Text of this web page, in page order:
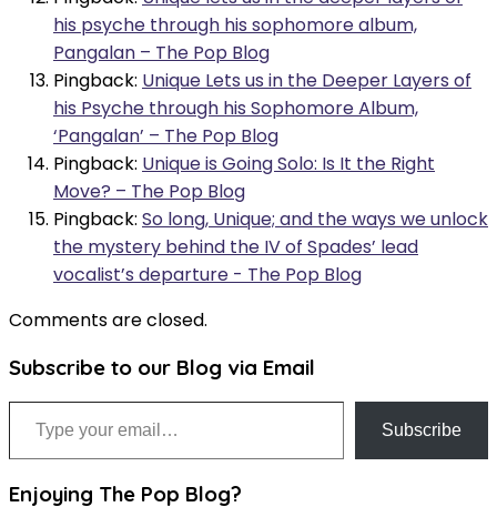
his psyche through his sophomore album,
Pangalan – The Pop Blog
Pingback: Unique Lets us in the Deeper Layers of
his Psyche through his Sophomore Album,
‘Pangalan’ – The Pop Blog
Pingback: Unique is Going Solo: Is It the Right
Move? – The Pop Blog
Pingback: So long, Unique; and the ways we unlock
the mystery behind the IV of Spades’ lead
vocalist’s departure - The Pop Blog
Comments are closed.
Subscribe to our Blog via Email
Type your email…
Subscribe
Enjoying The Pop Blog?